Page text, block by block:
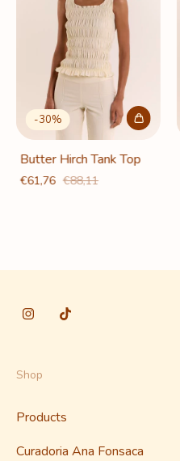
-30%
Butter Hirch Tank Top
€61,76 €88,11
Shop
Products
Curadoria Ana Fonsaca